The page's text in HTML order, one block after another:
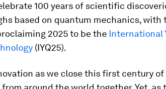
100 years of scientific
based on quantum mechanics, with
2025 to be the International
(IYQ25).
as we close this first century of